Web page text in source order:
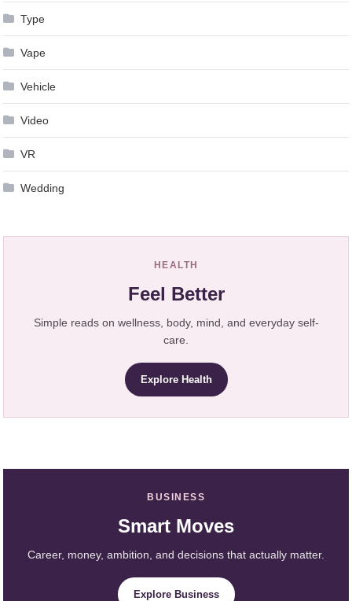
Type
Vape
Vehicle
Video
VR
Wedding
HEALTH
Feel Better
Simple reads on wellness, body, mind, and everyday self-
care.
Explore Health
BUSINESS
Smart Moves
Career, money, ambition, and decisions that actually matter.
Explore Business